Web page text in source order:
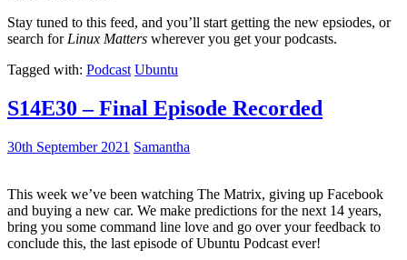
Stay tuned to this feed, and you’ll start getting the new epsiodes, or
search for Linux Matters wherever you get your podcasts.
Tagged with: Podcast Ubuntu
S14E30 – Final Episode Recorded
30th September 2021 Samantha
This week we’ve been watching The Matrix, giving up Facebook
and buying a new car. We make predictions for the next 14 years,
bring you some command line love and go over your feedback to
conclude this, the last episode of Ubuntu Podcast ever!